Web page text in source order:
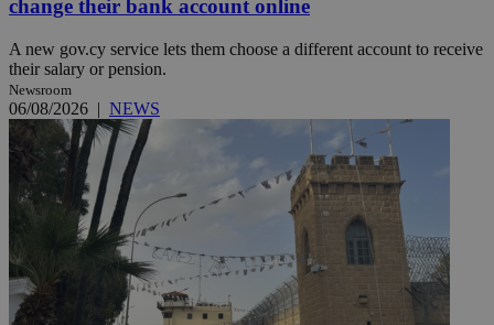
change their bank account online
A new gov.cy service lets them choose a different account to receive
their salary or pension.
Newsroom
06/08/2026 | NEWS